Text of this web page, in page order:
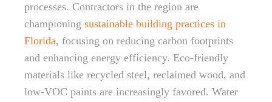
processes. Contractors in the region are
championing sustainable building practices in
Florida, focusing on reducing carbon footprints
and enhancing energy efficiency. Eco-friendly
materials like recycled steel, reclaimed wood, and
low-VOC paints are increasingly favored. Water